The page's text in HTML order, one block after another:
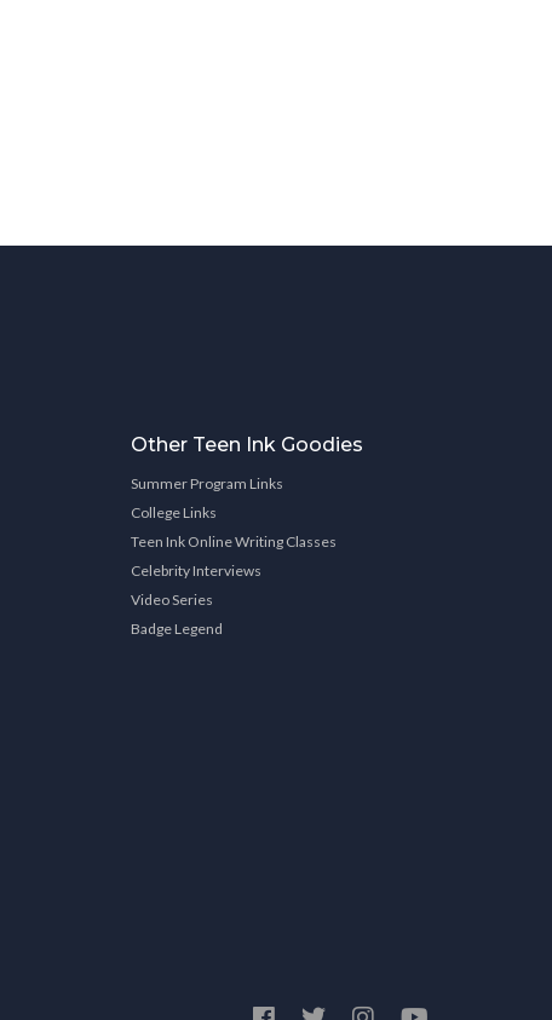
Other Teen Ink Goodies
Summer Program Links
College Links
Teen Ink Online Writing Classes
Celebrity Interviews
Video Series
Badge Legend